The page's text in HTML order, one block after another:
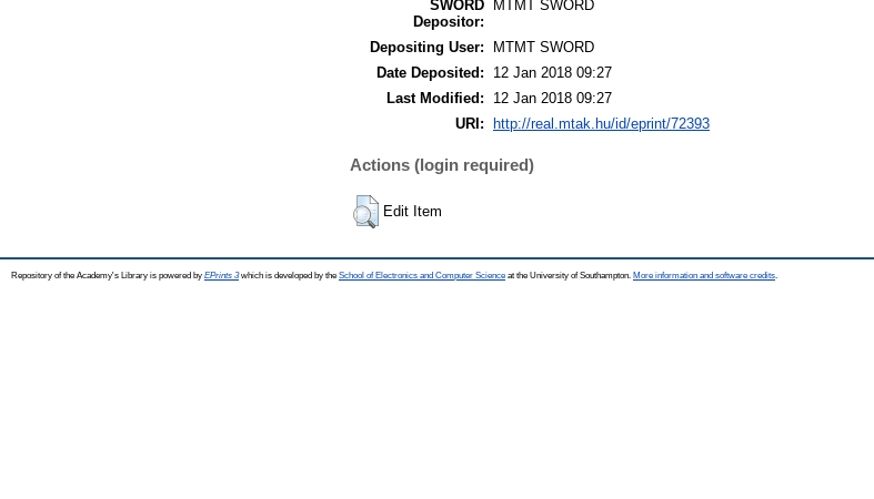
SWORD
Depositor:
MTMT SWORD
Depositing User:
MTMT SWORD
Date Deposited:
12 Jan 2018 09:27
Last Modified:
12 Jan 2018 09:27
URI:
http://real.mtak.hu/id/eprint/72393
Actions (login required)
Edit Item
Repository of the Academy's Library is powered by EPrints 3which is developed by the School of Electronics and Computer Science at the University of Southampton. More information and software credits